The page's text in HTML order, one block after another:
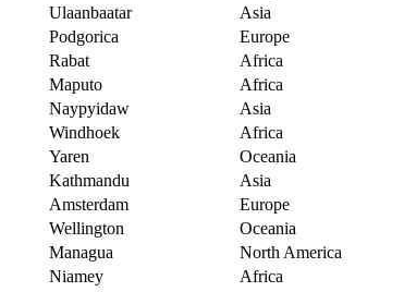
Ulaanbaatar
Asia
Podgorica
Europe
Rabat
Africa
Maputo
Africa
Naypyidaw
Asia
Windhoek
Africa
Yaren
Oceania
Kathmandu
Asia
Amsterdam
Europe
Wellington
Oceania
Managua
North America
Niamey
Africa